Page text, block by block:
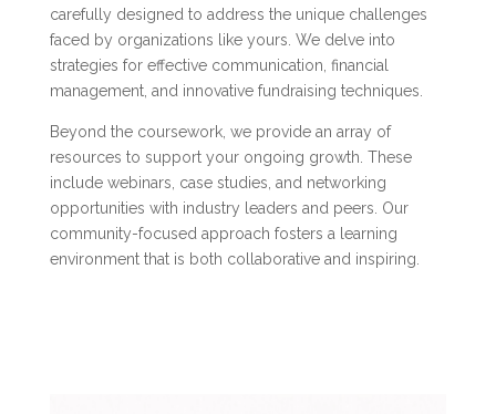
carefully designed to address the unique challenges
faced by organizations like yours. We delve into
strategies for effective communication, financial
management, and innovative fundraising techniques.
Beyond the coursework, we provide an array of
resources to support your ongoing growth. These
include webinars, case studies, and networking
opportunities with industry leaders and peers. Our
community-focused approach fosters a learning
environment that is both collaborative and inspiring.